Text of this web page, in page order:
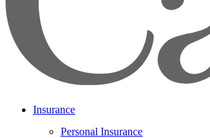
Insurance
Personal Insurance